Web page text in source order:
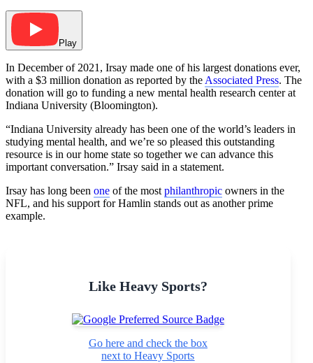
Play
In December of 2021, Irsay made one of his largest donations ever,
with a $3 million donation as reported by the Associated Press. The
donation will go to funding a new mental health research center at
Indiana University (Bloomington).
“Indiana University already has been one of the world’s leaders in
studying mental health, and we’re so pleased this outstanding
resource is in our home state so together we can advance this
important conversation.” Irsay said in a statement.
Irsay has long been one of the most philanthropic owners in the
NFL, and his support for Hamlin stands out as another prime
example.
Like Heavy Sports?
Go here and check the box
next to Heavy Sports